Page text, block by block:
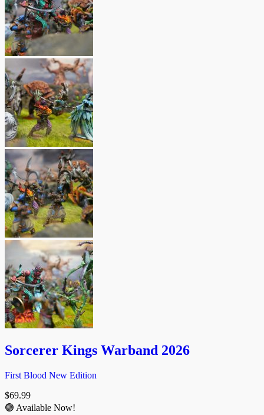
Sorcerer Kings Warband 2026
First Blood New Edition
$69.99
🟢 Available Now!